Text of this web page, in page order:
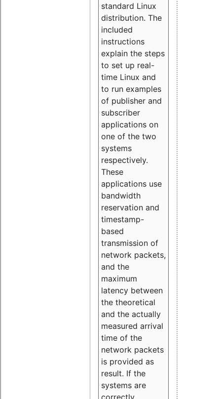
standard Linux
distribution. The
included
instructions
explain the steps
to set up real-
time Linux and
to run examples
of publisher and
subscriber
applications on
one of the two
systems
respectively.
These
applications use
bandwidth
reservation and
timestamp-
based
transmission of
network packets,
and the
maximum
latency between
the theoretical
and the actually
measured arrival
time of the
network packets
is provided as
result. If the
systems are
correctly